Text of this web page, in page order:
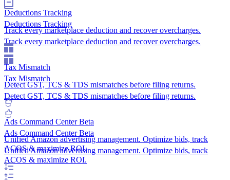
Deductions Tracking
Track every marketplace deduction and recover overcharges.
Tax Mismatch
Detect GST, TCS & TDS mismatches before filing returns.
Ads Command CenterBeta
Unified Amazon advertising management. Optimize bids, track
ACOS & maximize ROI.
Deductions Tracking
Track every marketplace deduction and recover overcharges.
Tax Mismatch
Detect GST, TCS & TDS mismatches before filing returns.
Ads Command CenterBeta
Unified Amazon advertising management. Optimize bids, track
ACOS & maximize ROI.